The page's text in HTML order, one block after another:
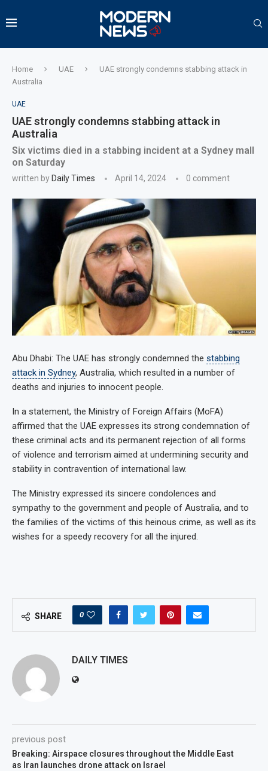
Home UAE
UAE strongly condemns stabbing attack in
Australia
UAE
UAE strongly condemns stabbing attack in
Australia
Six victims died in a stabbing incident at a Sydney mall
on Saturday
written by Daily Times April 14, 2024 0 comment
Abu Dhabi: The UAE has strongly condemned the stabbing
attack in Sydney, Australia, which resulted in a number of
deaths and injuries to innocent people.
In a statement, the Ministry of Foreign Affairs (MoFA)
affirmed that the UAE expresses its strong condemnation of
these criminal acts and its permanent rejection of all forms
of violence and terrorism aimed at undermining security and
stability in contravention of international law.
The Ministry expressed its sincere condolences and
sympathy to the government and people of Australia, and to
the families of the victims of this heinous crime, as well as its
wishes for a speedy recovery for all the injured.
SHARE 0
DAILY TIMES
previous post
Breaking: Airspace closures throughout the Middle East
as Iran launches drone attack on Israel